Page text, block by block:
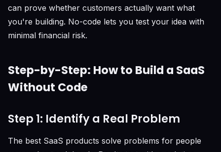
can prove whether customers actually want what
you're building. No-code lets you test your idea with
minimal financial risk.
Step-by-Step: How to Build a SaaS
Without Code
Step 1: Identify a Real Problem
The best SaaS products solve problems for people